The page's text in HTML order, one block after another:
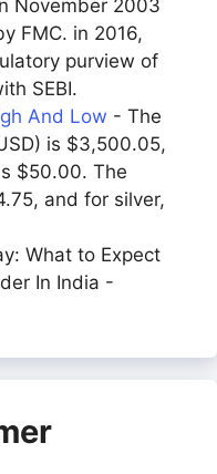
November 2003
FMC. in 2016,
purview of
SEBI.
And Low - The
is $3,500.05,
$50.00. The
and for silver,
What to Expect
In India -